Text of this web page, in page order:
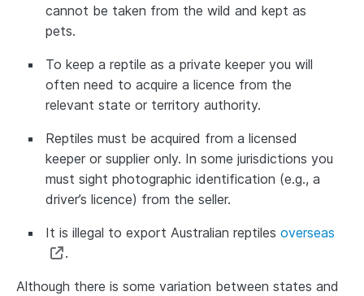
cannot be taken from the wild and kept as
pets.
To keep a reptile as a private keeper you will
often need to acquire a licence from the
relevant state or territory authority.
Reptiles must be acquired from a licensed
keeper or supplier only. In some jurisdictions you
must sight photographic identification (e.g., a
driver’s licence) from the seller.
It is illegal to export Australian reptiles overseas
.
Although there is some variation between states and